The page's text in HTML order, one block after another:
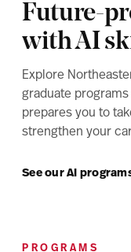
Future-
with AI
Explore
graduate
prepares you to
strengthen your
See our AI
PROGRAMS